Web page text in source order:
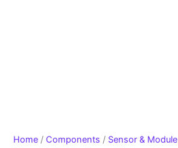
Home / Components / Sensor & Module